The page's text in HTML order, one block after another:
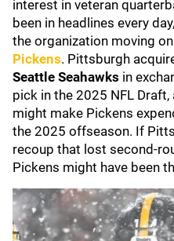
interest in veteran
been in headlines every
the organization moving
Pickens. Pittsburgh
Seattle Seahawks in
pick in the 2025 NFL
might make Pickens
the 2025 offseason. If
recoup that lost second-
Pickens might have been